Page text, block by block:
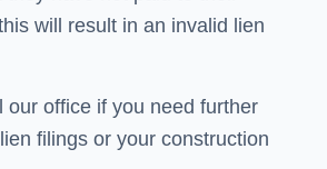
will result in an invalid lien
our office if you need further
filings or your construction